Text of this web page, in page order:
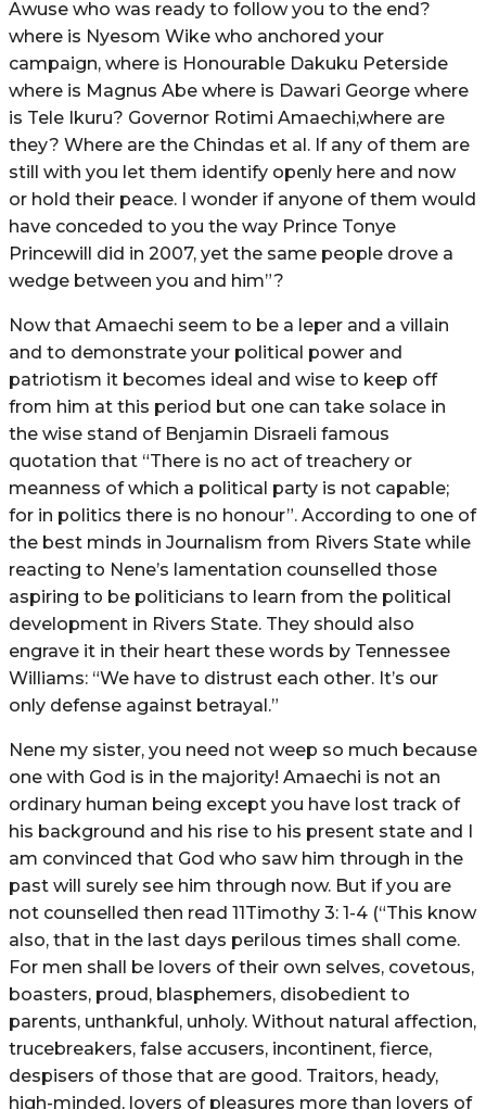
Awuse who was ready to follow you to the end?
where is Nyesom Wike who anchored your
campaign, where is Honourable Dakuku Peterside
where is Magnus Abe where is Dawari George where
is Tele Ikuru? Governor Rotimi Amaechi,where are
they? Where are the Chindas et al. If any of them are
still with you let them identify openly here and now
or hold their peace. I wonder if anyone of them would
have conceded to you the way Prince Tonye
Princewill did in 2007, yet the same people drove a
wedge between you and him”?
Now that Amaechi seem to be a leper and a villain
and to demonstrate your political power and
patriotism it becomes ideal and wise to keep off
from him at this period but one can take solace in
the wise stand of Benjamin Disraeli famous
quotation that “There is no act of treachery or
meanness of which a political party is not capable;
for in politics there is no honour”. According to one of
the best minds in Journalism from Rivers State while
reacting to Nene’s lamentation counselled those
aspiring to be politicians to learn from the political
development in Rivers State. They should also
engrave it in their heart these words by Tennessee
Williams: “We have to distrust each other. It’s our
only defense against betrayal.”
Nene my sister, you need not weep so much because
one with God is in the majority! Amaechi is not an
ordinary human being except you have lost track of
his background and his rise to his present state and I
am convinced that God who saw him through in the
past will surely see him through now. But if you are
not counselled then read 11Timothy 3: 1-4 (“This know
also, that in the last days perilous times shall come.
For men shall be lovers of their own selves, covetous,
boasters, proud, blasphemers, disobedient to
parents, unthankful, unholy. Without natural affection,
trucebreakers, false accusers, incontinent, fierce,
despisers of those that are good. Traitors, heady,
high-minded, lovers of pleasures more than lovers of